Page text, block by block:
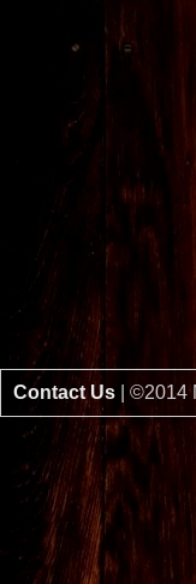
Contact Us | ©2014